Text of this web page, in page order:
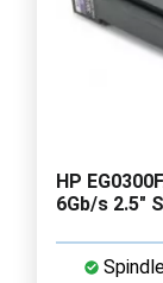
HP
6Gb/s 2.5"